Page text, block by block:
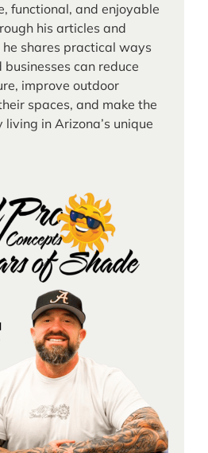
functional, and enjoyable
his articles and
shares practical ways
can reduce
improve outdoor
spaces, and make the
in Arizona’s unique